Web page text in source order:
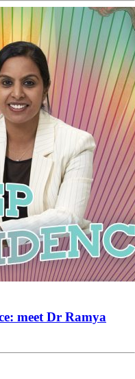
meet Dr Ramya